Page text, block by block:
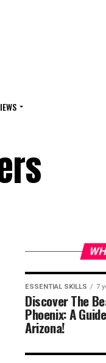
ESSENTIAL SKILLS 7
Discover The
Phoenix: A
Arizona!